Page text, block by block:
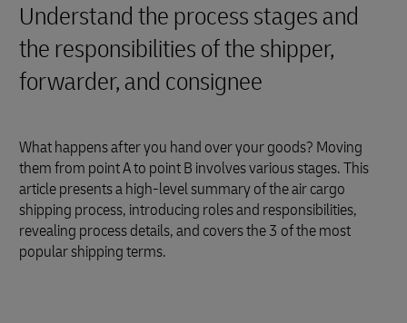
Understand the process stages and
the responsibilities of the shipper,
forwarder, and consignee
What happens after you hand over your goods? Moving
them from point A to point B involves various stages. This
article presents a high-level summary of the air cargo
shipping process, introducing roles and responsibilities,
revealing process details, and covers the 3 of the most
popular shipping terms.